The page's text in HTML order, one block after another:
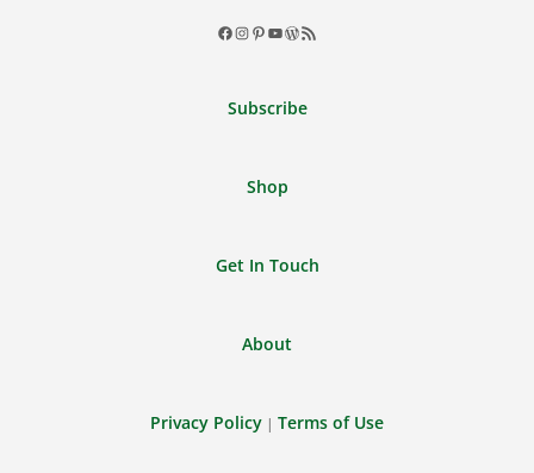
Facebook
Instagram
Pinterest
YouTube
WordPress
RSS
Subscribe
Shop
Get In Touch
About
Privacy Policy | Terms of Use